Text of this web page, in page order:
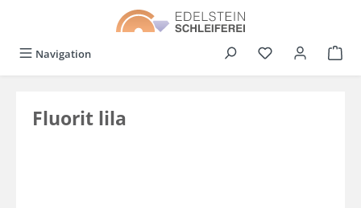
Navigation You have 0
Fluorit lila